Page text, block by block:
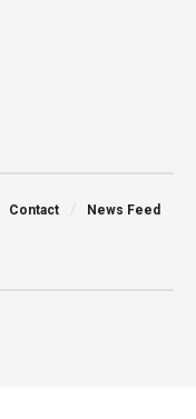
Contact News Feed